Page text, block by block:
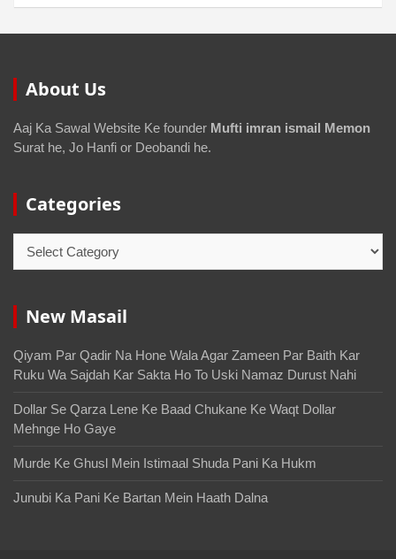
About Us
Aaj Ka Sawal Website Ke founder Mufti imran ismail Memon
Surat he, Jo Hanfi or Deobandi he.
Categories
New Masail
Qiyam Par Qadir Na Hone Wala Agar Zameen Par Baith Kar
Ruku Wa Sajdah Kar Sakta Ho To Uski Namaz Durust Nahi
Dollar Se Qarza Lene Ke Baad Chukane Ke Waqt Dollar
Mehnge Ho Gaye
Murde Ke Ghusl Mein Istimaal Shuda Pani Ka Hukm
Junubi Ka Pani Ke Bartan Mein Haath Dalna